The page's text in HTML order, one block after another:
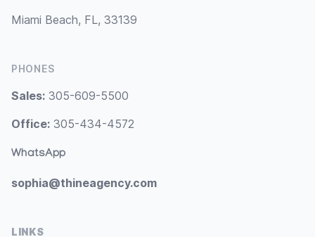
Miami Beach, FL, 33139
PHONES
Sales: 305-609-5500
Office: 305-434-4572
WhatsApp
sophia@thineagency.com
LINKS